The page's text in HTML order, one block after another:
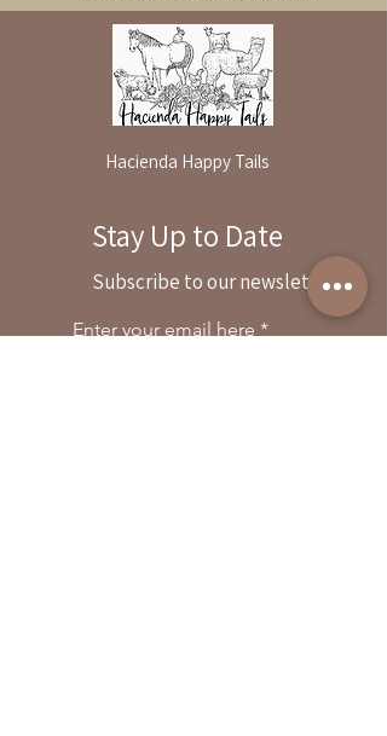
Hacienda Happy Tails
By reservation only
31503 Road 204
Exeter. Ca 93221
559-838-6151
Stay Up to Date
Subscribe to our newsletter
Enter your email here